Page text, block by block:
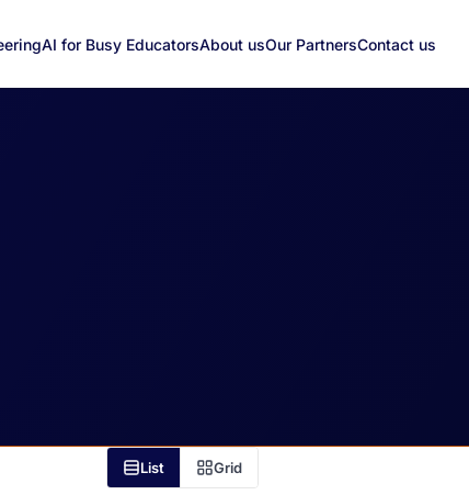
AI for Busy EducatorsAbout usOur PartnersContact us
List Grid